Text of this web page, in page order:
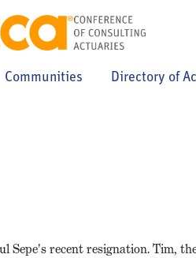
Communities Directory of
Sepe's recent resignation. Tim,